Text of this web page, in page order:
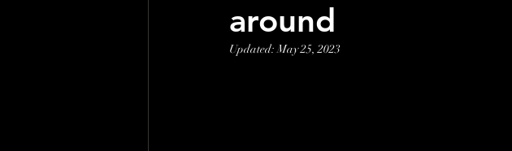
around
Updated:May 25, 2023